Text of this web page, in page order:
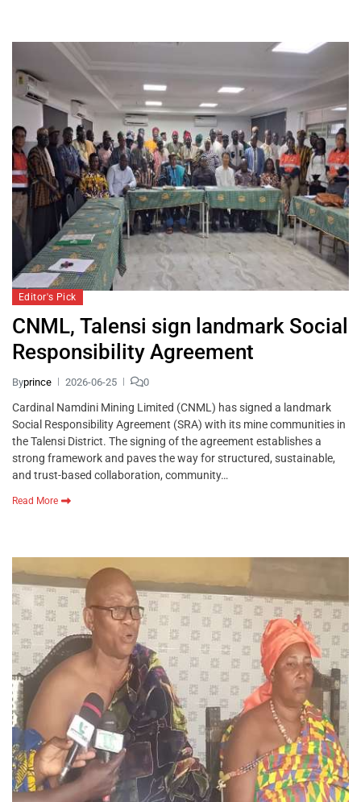
Editor's Pick
CNML, Talensi sign landmark Social
Responsibility Agreement
Byprince 2026-06-25 0
Cardinal Namdini Mining Limited (CNML) has signed a landmark
Social Responsibility Agreement (SRA) with its mine communities in
the Talensi District. The signing of the agreement establishes a
strong framework and paves the way for structured, sustainable,
and trust-based collaboration, community…
Read More